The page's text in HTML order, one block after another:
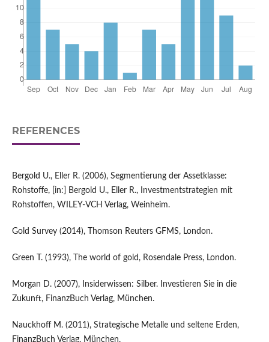
REFERENCES
Bergold U., Eller R. (2006), Segmentierung der Assetklasse:
Rohstoffe, [in:] Bergold U., Eller R., Investmentstrategien mit
Rohstoffen, WILEY-VCH Verlag, Weinheim.
Gold Survey (2014), Thomson Reuters GFMS, London.
Green T. (1993), The world of gold, Rosendale Press, London.
Morgan D. (2007), Insiderwissen: Silber. Investieren Sie in die
Zukunft, FinanzBuch Verlag, München.
Nauckhoff M. (2011), Strategische Metalle und seltene Erden,
FinanzBuch Verlag, München.